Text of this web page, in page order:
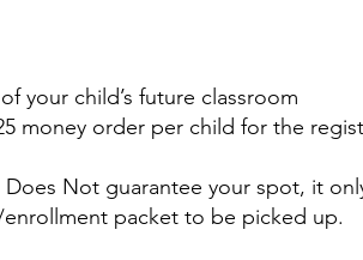
your child’s future classroom
money order per child for the
Does Not guarantee your spot, it
packet to be picked up.